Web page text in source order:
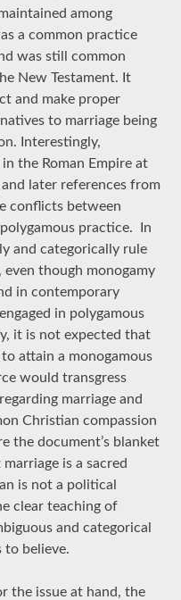
among
a common practice
was still common
New Testament. It
and make proper
to marriage being
Interestingly,
the Roman Empire at
later references from
conflicts between
practice. In
and categorically rule
though monogamy
in contemporary
in polygamous
it is not expected that
attain a monogamous
would transgress
marriage and
Christian compassion
the document’s blanket
is a sacred
is not a political
clear teaching of
and categorical
to believe.
the issue at hand, the